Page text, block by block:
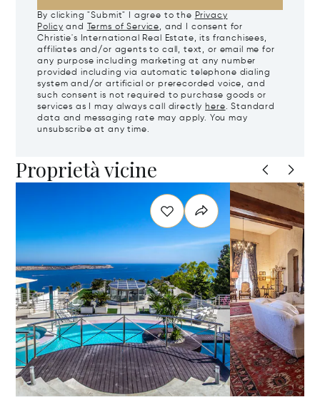
By clicking "Submit" I agree to the Privacy
Policy and Terms of Service, and I consent for
Christie's International Real Estate, its franchisees,
affiliates and/or agents to call, text, or email me for
any purpose including marketing at any number
provided including via automatic telephone dialing
system and/or artificial or prerecorded voice, and
such consent is not required to purchase goods or
services as I may always call directly here. Standard
data and messaging rate may apply. You may
unsubscribe at any time.
Proprietà vicine